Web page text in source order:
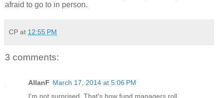
afraid to go to in person.
CP at 12:55 PM
3 comments:
AllanF March 17, 2014 at 5:06 PM
I'm not surprised. That's how fund managers roll.